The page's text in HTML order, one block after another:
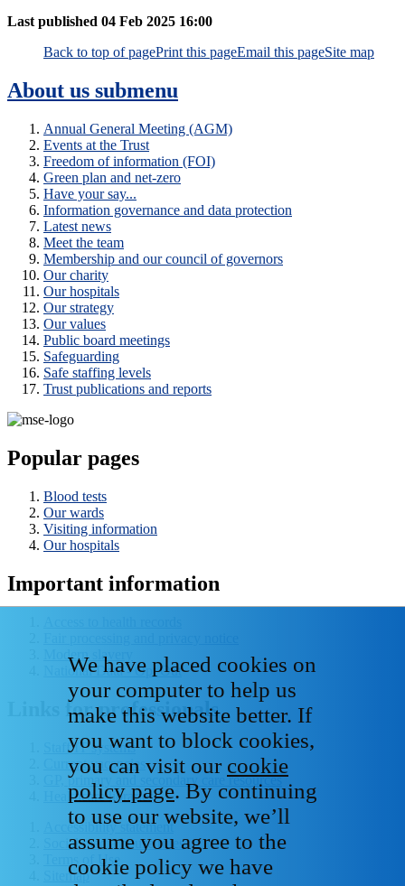
Last published 04 Feb 2025 16:00
Back to top of pagePrint this pageEmail this pageSite map
About us submenu
Annual General Meeting (AGM)
Events at the Trust
Freedom of information (FOI)
Green plan and net-zero
Have your say...
Information governance and data protection
Latest news
Meet the team
Membership and our council of governors
Our charity
Our hospitals
Our strategy
Our values
Public board meetings
Safeguarding
Safe staffing levels
Trust publications and reports
Popular pages
Blood tests
Our wards
Visiting information
Our hospitals
Important information
Modern slavery
National Data - Opt Out
Links for professionals
Staff IT systems
Current vacancies
GP, primary and secondary care resources
Healthcare libraries
Accessibility statement
Social media house rules
Terms of Use
Sitemap
We have placed cookies on
your computer to help us
make this website better. If
you want to block cookies,
you can visit our cookie
policy page. By continuing
to use our website, we’ll
assume you agree to the
cookie policy we have